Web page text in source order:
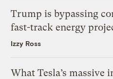
Trump is bypassing
fast-track energy
Izzy Ross
What Tesla’s massive